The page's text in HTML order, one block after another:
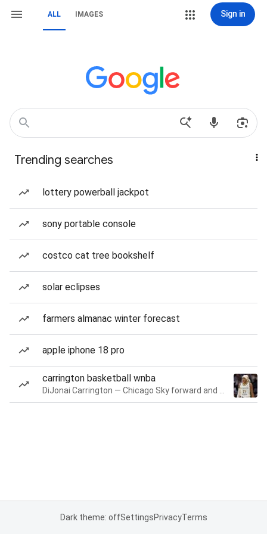
ALL IMAGES Sign in
Trending searches
lottery powerball jackpot
sony portable console
costco cat tree bookshelf
solar eclipses
farmers almanac winter forecast
apple iphone 18 pro
carrington basketball wnba
Dark theme: offSettingsPrivacyTerms